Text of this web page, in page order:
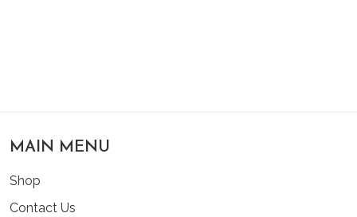
MAIN MENU
Shop
Contact Us